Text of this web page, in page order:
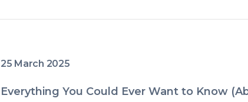
25 March 2025
Everything You Could Ever Want to Know